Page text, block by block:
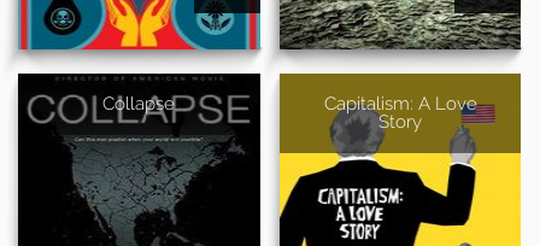
Collapse
Capitalism: A Love
Story